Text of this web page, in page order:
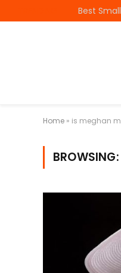
Home » is meghan
BROWSING: